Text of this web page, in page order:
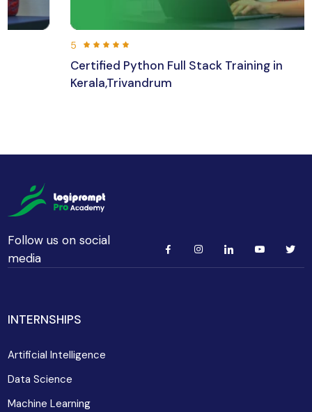
Certified Python Full Stack Training in
Kerala,Trivandrum
Follow us on social
media
INTERNSHIPS
Artificial Intelligence
Data Science
Machine Learning